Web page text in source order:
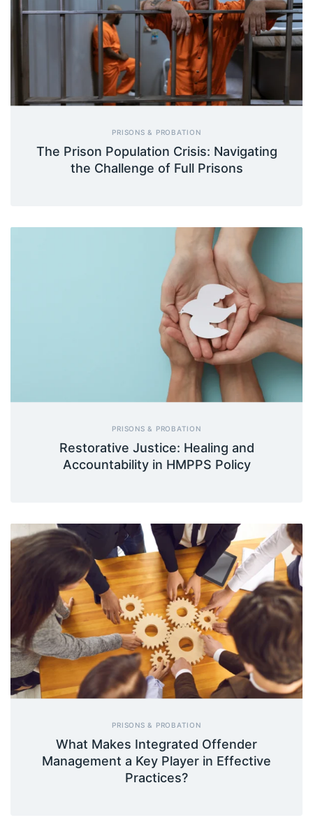
PRISONS & PROBATION
The Prison Population Crisis: Navigating
the Challenge of Full Prisons
PRISONS & PROBATION
Restorative Justice: Healing and
Accountability in HMPPS Policy
PRISONS & PROBATION
What Makes Integrated Offender
Management a Key Player in Effective
Practices?